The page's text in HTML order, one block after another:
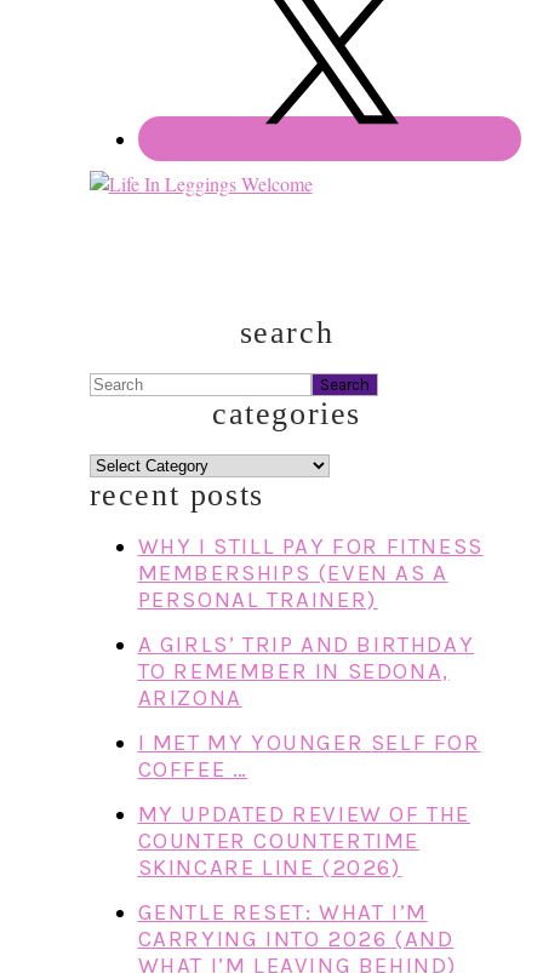
search
Search
categories
categories
recent posts
WHY I STILL PAY FOR FITNESS
MEMBERSHIPS (EVEN AS A
PERSONAL TRAINER)
A GIRLS’ TRIP AND BIRTHDAY
TO REMEMBER IN SEDONA,
ARIZONA
I MET MY YOUNGER SELF FOR
COFFEE …
MY UPDATED REVIEW OF THE
COUNTER COUNTERTIME
SKINCARE LINE (2026)
GENTLE RESET: WHAT I’M
CARRYING INTO 2026 (AND
WHAT I’M LEAVING BEHIND)